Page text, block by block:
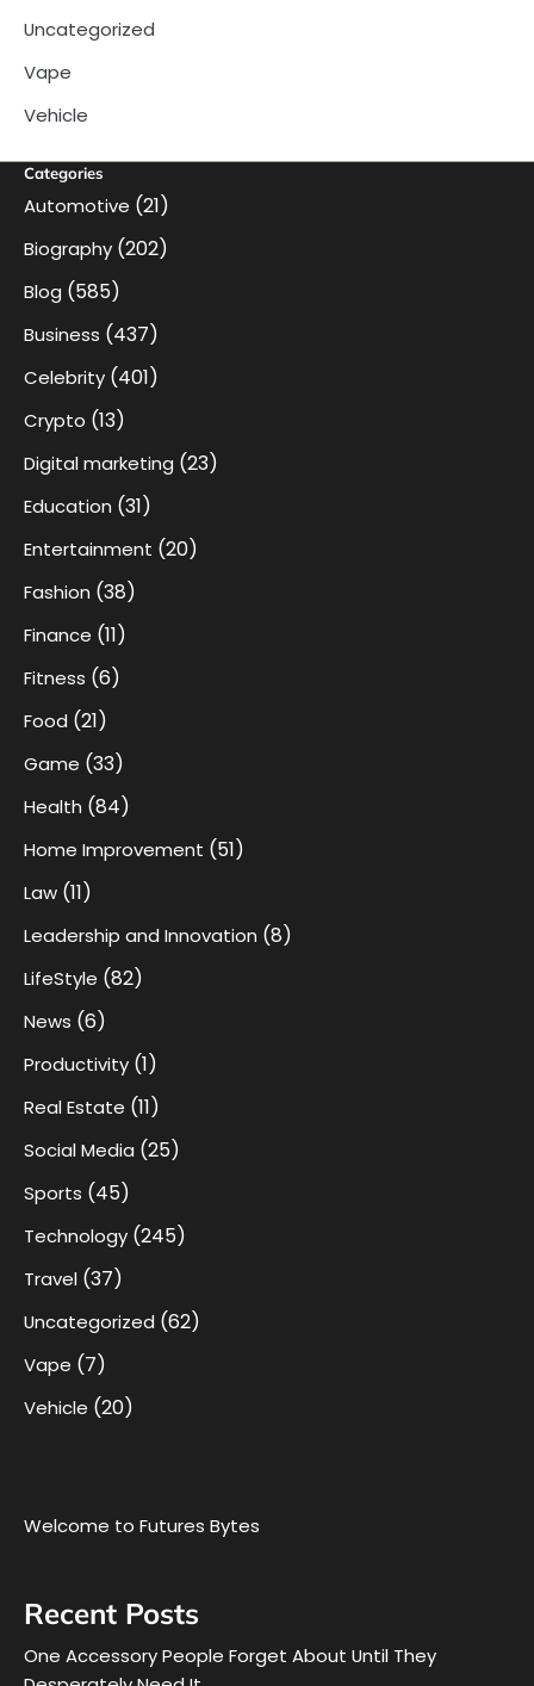
Uncategorized
Vape
Vehicle
Categories
Automotive (21)
Biography (202)
Blog (585)
Business (437)
Celebrity (401)
Crypto (13)
Digital marketing (23)
Education (31)
Entertainment (20)
Fashion (38)
Finance (11)
Fitness (6)
Food (21)
Game (33)
Health (84)
Home Improvement (51)
Law (11)
Leadership and Innovation (8)
LifeStyle (82)
News (6)
Productivity (1)
Real Estate (11)
Social Media (25)
Sports (45)
Technology (245)
Travel (37)
Uncategorized (62)
Vape (7)
Vehicle (20)
Welcome to Futures Bytes
Recent Posts
One Accessory People Forget About Until They